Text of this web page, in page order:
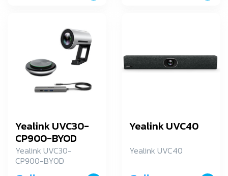
Yealink UVC30-
CP900-BYOD
Yealink UVC30-
CP900-BYOD
Yealink UVC40
Yealink UVC40